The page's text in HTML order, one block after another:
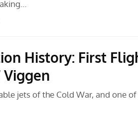
History: First
Viggen
jets of the Cold War, and one